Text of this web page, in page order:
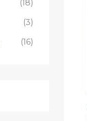
(18)
(3)
(16)